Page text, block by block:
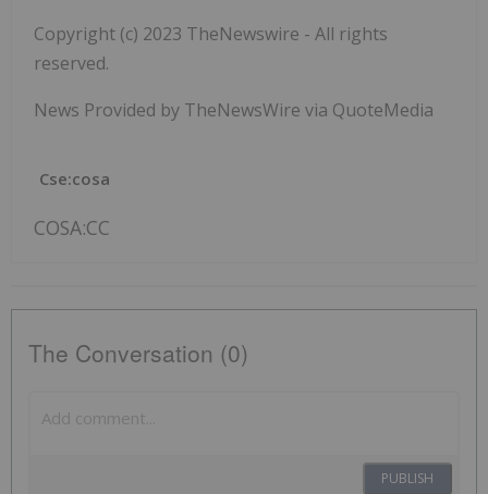
Copyright (c) 2023 TheNewswire - All rights
reserved.
News Provided by TheNewsWire via QuoteMedia
Cse:cosa
COSA:CC
The Conversation (0)
PUBLISH